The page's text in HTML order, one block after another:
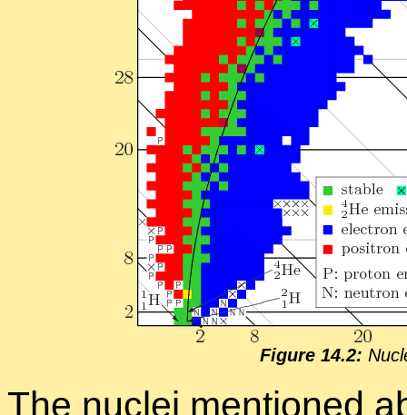
Fig­ure 14.2:
The nu­clei men­tioned